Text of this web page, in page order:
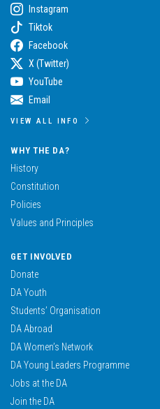
Instagram
Tiktok
Facebook
X (Twitter)
YouTube
Email
VIEW ALL INFO
WHY THE DA?
History
Constitution
Policies
Values and Principles
GET INVOLVED
Donate
DA Youth
Students’ Organisation
DA Abroad
DA Women’s Network
DA Young Leaders Programme
Jobs at the DA
Join the DA